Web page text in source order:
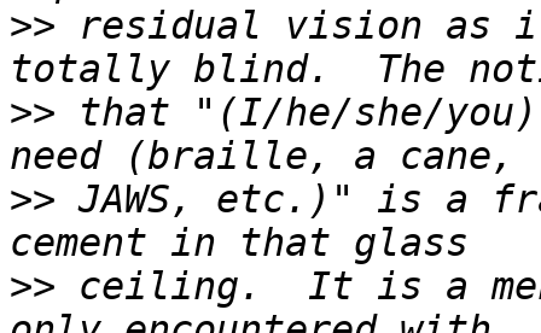
>> residual vision as
>> that "(I/he/she/
>> JAWS, etc.)" is a
>> ceiling.  It is a